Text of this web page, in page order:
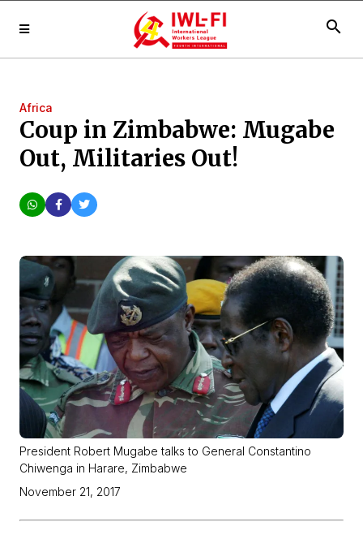
search
Africa
Coup in Zimbabwe: Mugabe
Out, Militaries Out!
President Robert Mugabe talks to General Constantino
Chiwenga in Harare, Zimbabwe
November 21, 2017